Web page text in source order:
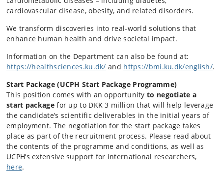
cardiovascular disease, obesity, and related disorders.
We transform discoveries into real-world solutions that
enhance human health and drive societal impact.
Information on the Department can also be found at:
https://healthsciences.ku.dk/ and https://bmi.ku.dk/english/.
Start Package (UCPH Start Package Programme)
This position comes with an opportunity to negotiate a
start packagefor up to DKK 3 million that will help leverage
the candidate’s scientific deliverables in the initial years of
employment. The negotiation for the start package takes
place as part of the recruitment process. Please read about
the contents of the programme and conditions, as well as
UCPH’s extensive support for international researchers,
here.